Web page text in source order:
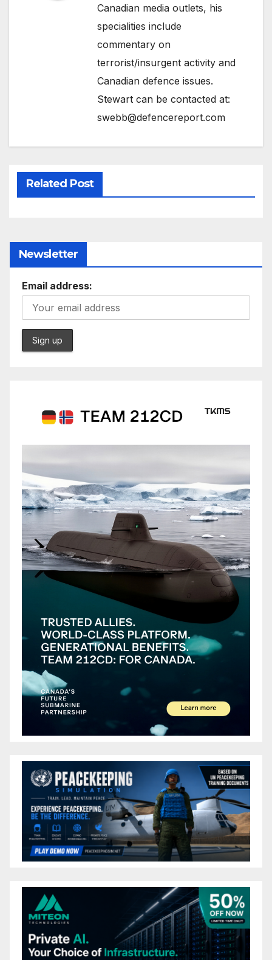
Canadian media outlets, his
specialities include
commentary on
terrorist/insurgent activity and
Canadian defence issues.
Stewart can be contacted at:
swebb@defencereport.com
Related Post
Newsletter
Email address: